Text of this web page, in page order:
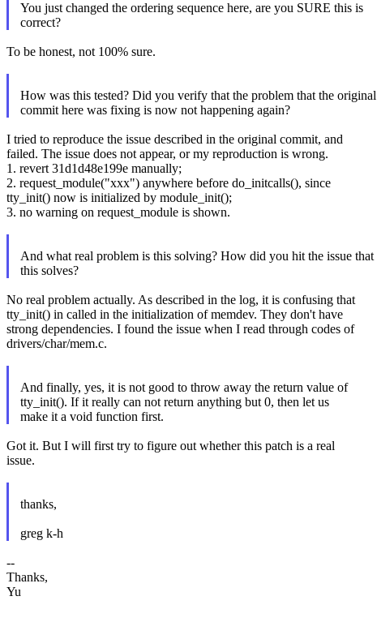
You just changed the ordering sequence here, are you SURE this is
correct?
To be honest, not 100% sure.
How was this tested? Did you verify that the problem that the original
commit here was fixing is now not happening again?
I tried to reproduce the issue described in the original commit, and
failed. The issue does not appear, or my reproduction is wrong.
1. revert 31d1d48e199e manually;
2. request_module("xxx") anywhere before do_initcalls(), since
tty_init() now is initialized by module_init();
3. no warning on request_module is shown.
And what real problem is this solving? How did you hit the issue that
this solves?
No real problem actually. As described in the log, it is confusing that
tty_init() in called in the initialization of memdev. They don't have
strong dependencies. I found the issue when I read through codes of
drivers/char/mem.c.
And finally, yes, it is not good to throw away the return value of
tty_init(). If it really can not return anything but 0, then let us
make it a void function first.
Got it. But I will first try to figure out whether this patch is a real
issue.
thanks,
greg k-h
--
Thanks,
Yu